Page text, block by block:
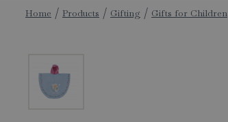
Home Products Gifting Gifts for Children